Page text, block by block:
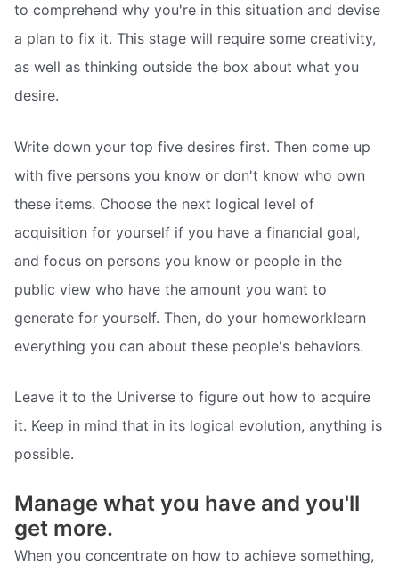
to comprehend why you're in this situation and devise
a plan to fix it. This stage will require some creativity,
as well as thinking outside the box about what you
desire.
Write down your top five desires first. Then come up
with five persons you know or don't know who own
these items. Choose the next logical level of
acquisition for yourself if you have a financial goal,
and focus on persons you know or people in the
public view who have the amount you want to
generate for yourself. Then, do your homeworklearn
everything you can about these people's behaviors.
Leave it to the Universe to figure out how to acquire
it. Keep in mind that in its logical evolution, anything is
possible.
Manage what you have and you'll
get more.
When you concentrate on how to achieve something,